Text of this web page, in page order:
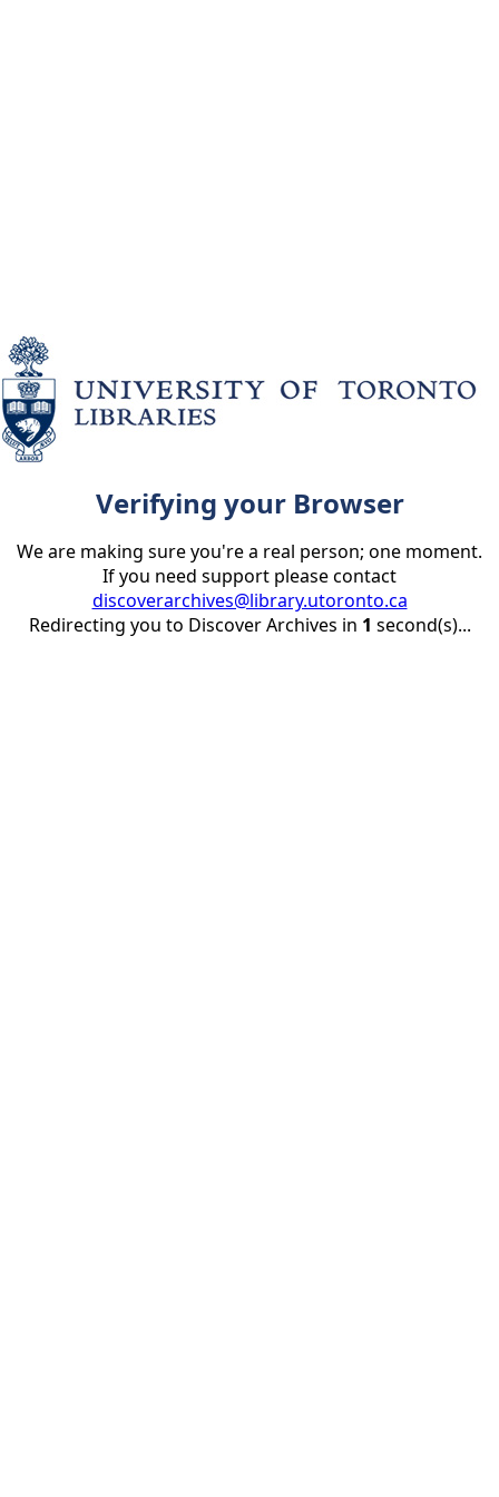
Verifying your Browser
We are making sure you're a real person; one moment.
If you need support please contact
discoverarchives@library.utoronto.ca
Redirecting you to Discover Archives in 1 second(s)...